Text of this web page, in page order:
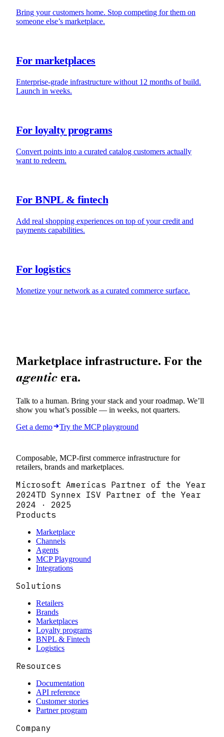
Marketplace infrastructure. For the
agentic era.
Talk to a human. Bring your stack and your roadmap. We’ll
show you what’s possible — in weeks, not quarters.
Get a demo
Try the MCP playground
Composable, MCP-first commerce infrastructure for
retailers, brands and marketplaces.
Microsoft Americas Partner of the Year
2024TD Synnex ISV Partner of the Year
2024 · 2025
Products
Marketplace
Channels
Agents
MCP Playground
Integrations
Solutions
Retailers
Brands
Marketplaces
Loyalty programs
BNPL & Fintech
Logistics
Resources
Documentation
API reference
Customer stories
Partner program
Company